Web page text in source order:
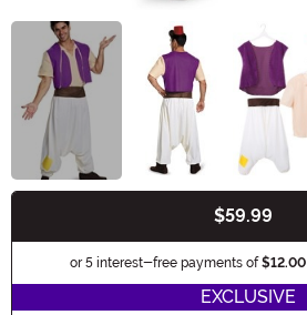
$59.99
or 5 interest-free payments of$12.00
EXCLUSIVE